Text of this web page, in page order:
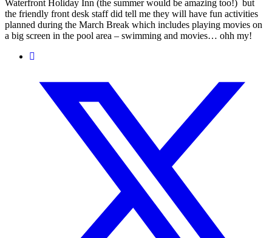
Waterfront Holiday Inn (the summer would be amazing too!) but
the friendly front desk staff did tell me they will have fun activities
planned during the March Break which includes playing movies on
a big screen in the pool area – swimming and movies… ohh my!